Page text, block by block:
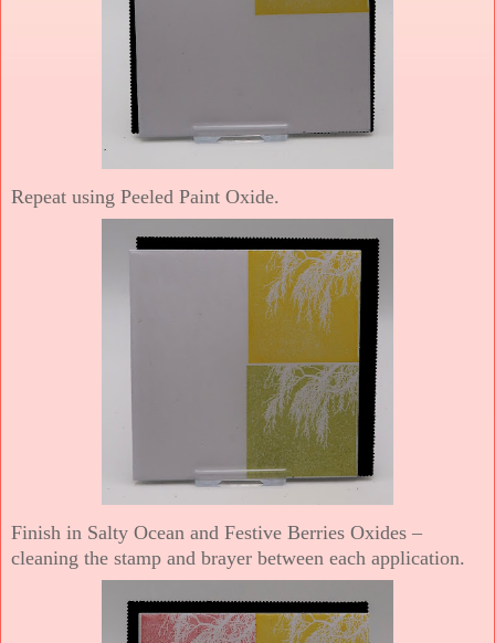
Repeat using Peeled Paint Oxide.
Finish in Salty Ocean and Festive Berries Oxides –
cleaning the stamp and brayer between each application.